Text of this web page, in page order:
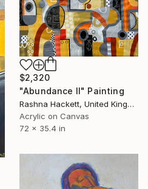
$2,320
"Abundance II" Painting
Rashna Hackett, United Kingdom
Acrylic on Canvas
72 x 35.4 in